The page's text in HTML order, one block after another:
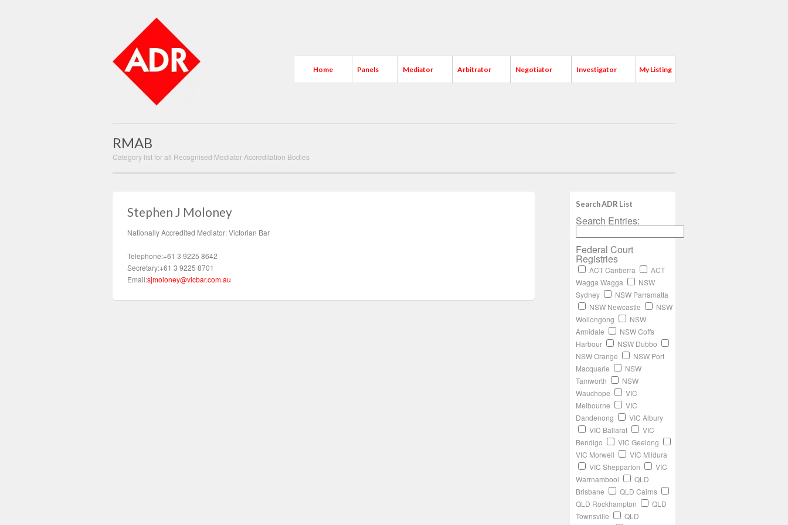
Home Panels Mediator Arbitrator Negotiator Investigator My Listing
RMAB
Category list for all Recognised Mediator Accreditation Bodies
Stephen J Moloney
Nationally Accredited Mediator: Victorian Bar
Telephone:+61 3 9225 8642
Secretary:+61 3 9225 8701
Email:sjmoloney@vicbar.com.au
Search ADR List
Search Entries:
Federal Court
Registries
ACT Canberra
ACT
Wagga Wagga
NSW
Sydney
NSW Parramatta
NSW Newcastle
NSW
Wollongong
NSW
Armidale
NSW Coffs
Harbour
NSW Dubbo
NSW Orange
NSW Port
Macquarie
NSW
Tamworth
NSW
Wauchope
VIC
Melbourne
VIC
Dandenong
VIC Albury
VIC Ballarat
VIC
Bendigo
VIC Geelong
VIC Morwell
VIC Mildura
VIC Shepparton
VIC
Warrnambool
QLD
Brisbane
QLD Cairns
QLD Rockhampton
QLD
Townsville
QLD